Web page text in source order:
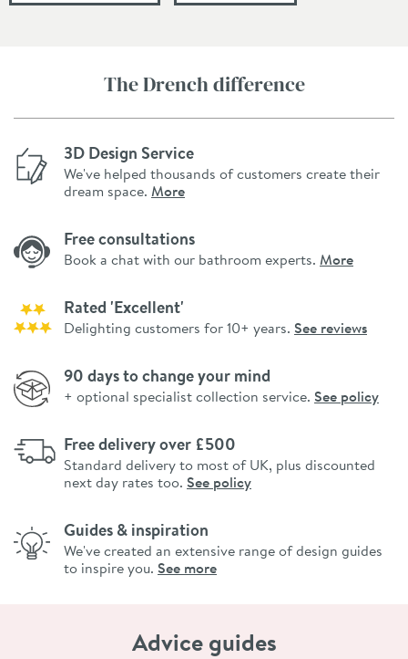
The Drench difference
3D Design Service
We've helped thousands of customers create their
dream space. More
Free consultations
Book a chat with our bathroom experts. More
Rated 'Excellent'
Delighting customers for 10+ years. See reviews
90 days to change your mind
+ optional specialist collection service. See policy
Free delivery over £500
Standard delivery to most of UK, plus discounted
next day rates too. See policy
Guides & inspiration
We've created an extensive range of design guides
to inspire you. See more
Advice guides